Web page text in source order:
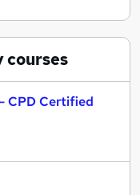
courses
CPD Certified